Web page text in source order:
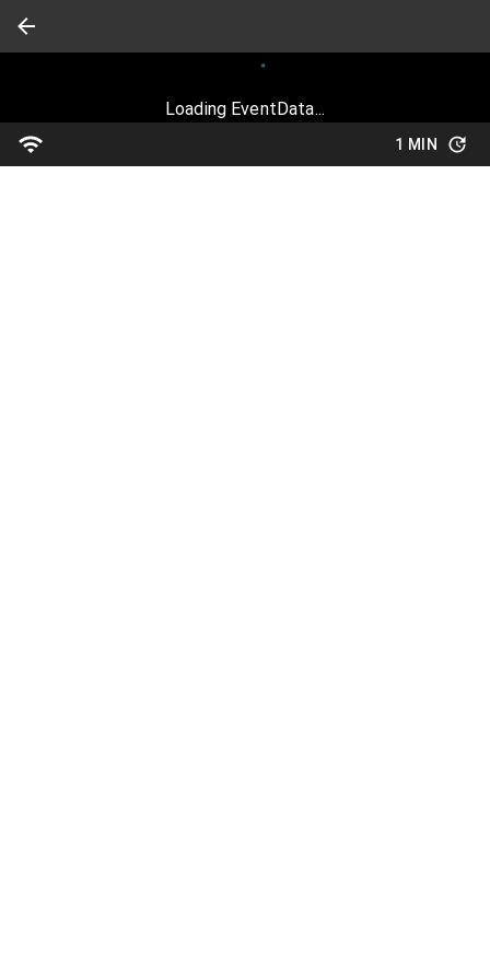
Loading EventData...
1 MIN